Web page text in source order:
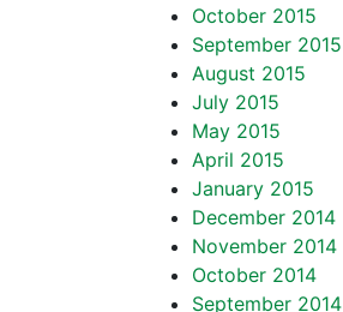
October 2015
September 2015
August 2015
July 2015
May 2015
April 2015
January 2015
December 2014
November 2014
October 2014
September 2014